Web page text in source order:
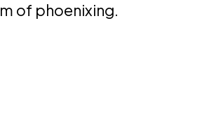
of phoenixing.